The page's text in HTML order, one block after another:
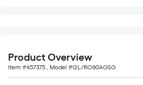
Product Overview
Item #457375 , Model #I2L/RO80AGSG